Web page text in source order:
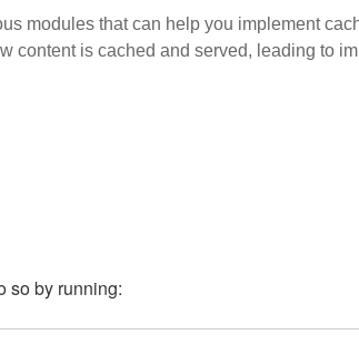
modules that can help you implement
content is cached and served, leading to
so by running: